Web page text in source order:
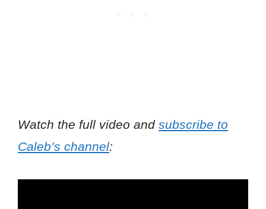
Watch the full video and subscribe to
Caleb’s channel: